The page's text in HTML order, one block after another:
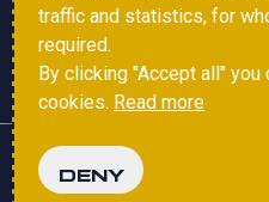
Copyright © 2025 FSGC. All rights
traffic and statistics, for
required.
By clicking "Accept all"
cookies. Read more
DENY